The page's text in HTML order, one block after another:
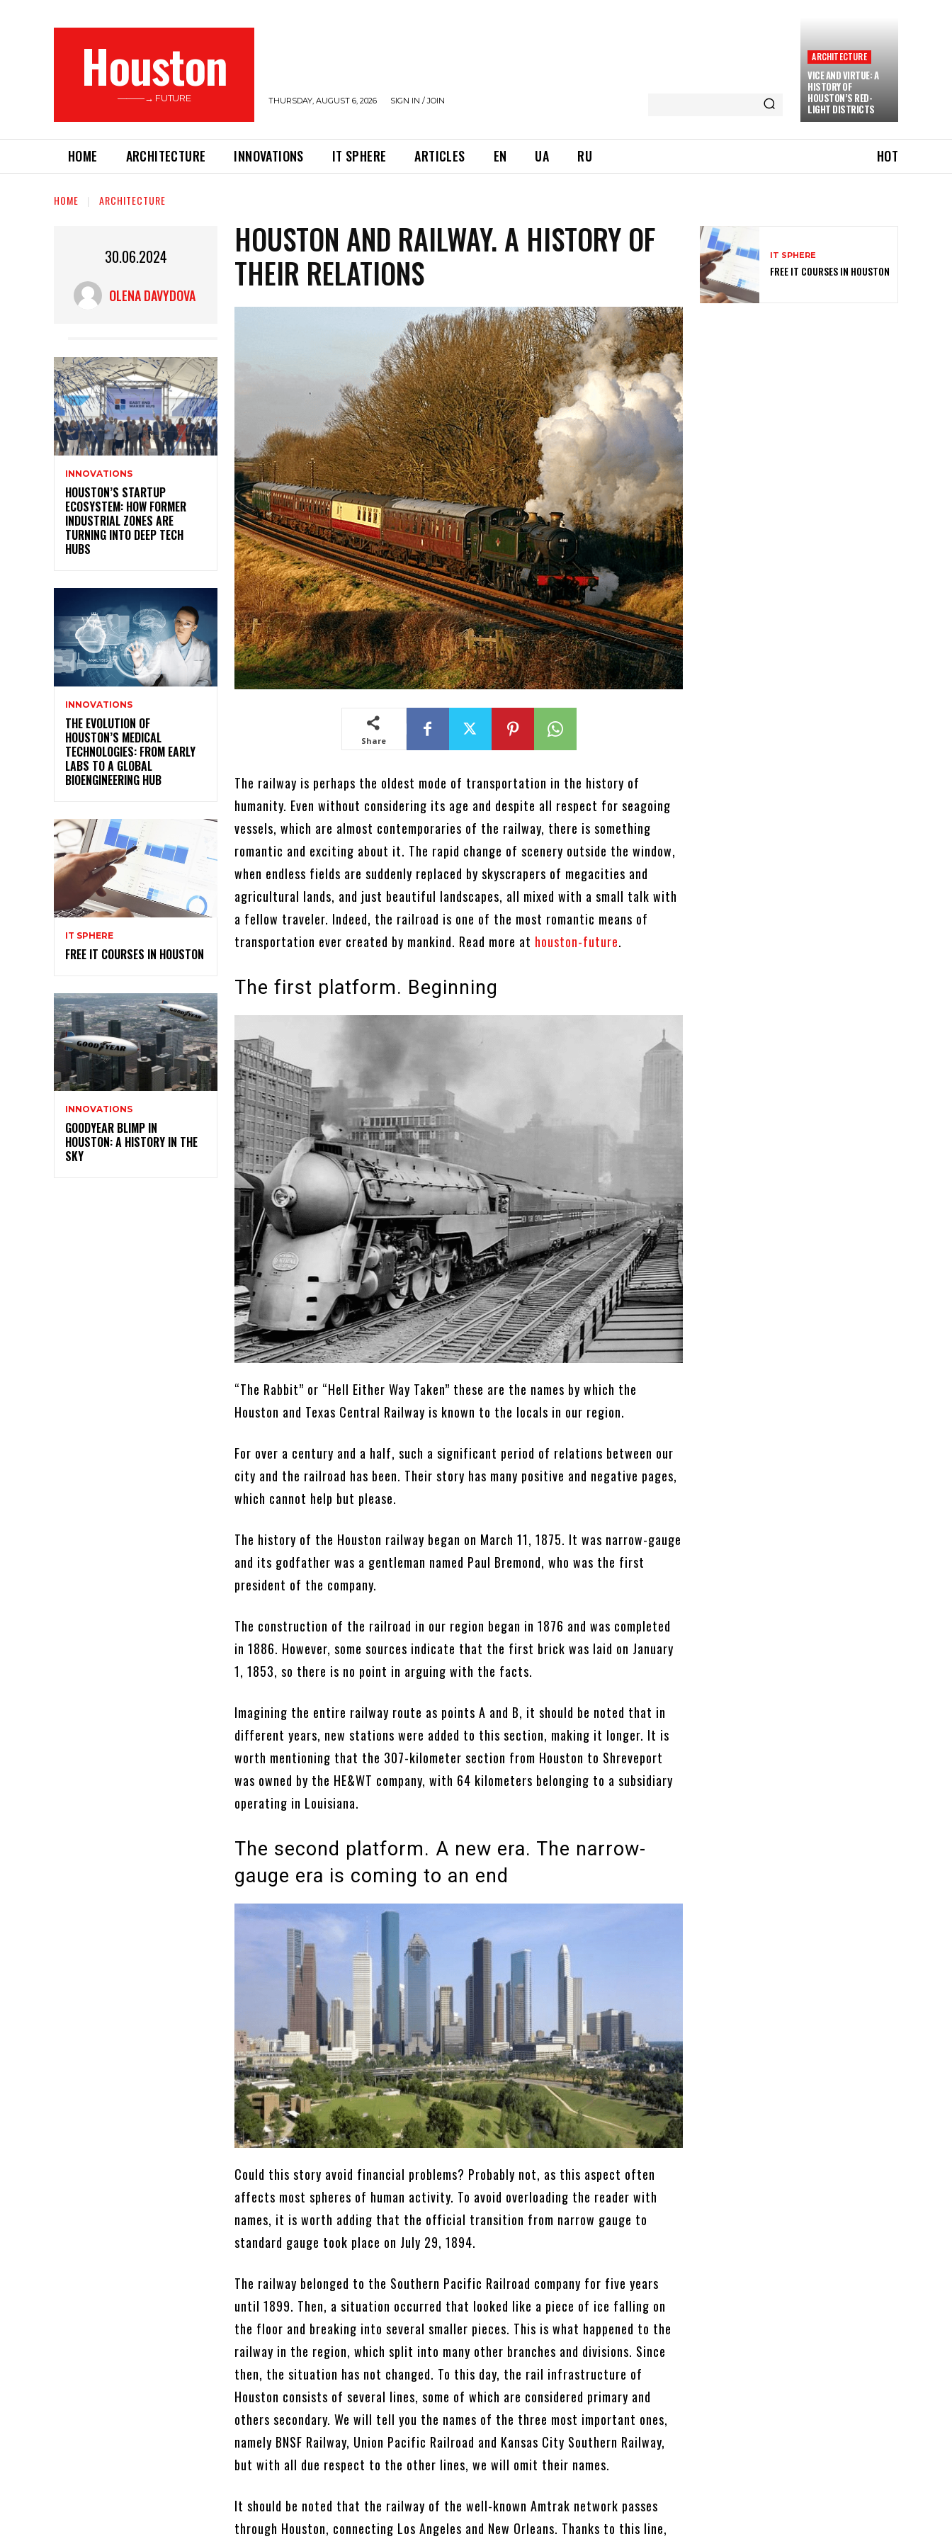
Houston
———→ FUTURE THURSDAY, AUGUST 6, 2026 SIGN IN / JOIN
ARCHITECTURE
VICE AND VIRTUE: A
HISTORY OF
HOUSTON’S RED-
LIGHT DISTRICTS
HOME ARCHITECTURE INNOVATIONS IT SPHERE ARTICLES EN UA RU HOT
HOME ARCHITECTURE
30.06.2024
OLENA DAVYDOVA
INNOVATIONS
HOUSTON’S STARTUP
ECOSYSTEM: HOW FORMER
INDUSTRIAL ZONES ARE
TURNING INTO DEEP TECH
HUBS
INNOVATIONS
THE EVOLUTION OF
HOUSTON’S MEDICAL
TECHNOLOGIES: FROM EARLY
LABS TO A GLOBAL
BIOENGINEERING HUB
IT SPHERE
FREE IT COURSES IN HOUSTON
INNOVATIONS
GOODYEAR BLIMP IN
HOUSTON: A HISTORY IN THE
SKY
HOUSTON AND RAILWAY. A HISTORY OF
THEIR RELATIONS
Share
The railway is perhaps the oldest mode of transportation in the history of
humanity. Even without considering its age and despite all respect for seagoing
vessels, which are almost contemporaries of the railway, there is something
romantic and exciting about it. The rapid change of scenery outside the window,
when endless fields are suddenly replaced by skyscrapers of megacities and
agricultural lands, and just beautiful landscapes, all mixed with a small talk with
a fellow traveler. Indeed, the railroad is one of the most romantic means of
transportation ever created by mankind. Read more at houston-future.
The first platform. Beginning
“The Rabbit” or “Hell Either Way Taken” these are the names by which the
Houston and Texas Central Railway is known to the locals in our region.
For over a century and a half, such a significant period of relations between our
city and the railroad has been. Their story has many positive and negative pages,
which cannot help but please.
The history of the Houston railway began on March 11, 1875. It was narrow-gauge
and its godfather was a gentleman named Paul Bremond, who was the first
president of the company.
The construction of the railroad in our region began in 1876 and was completed
in 1886. However, some sources indicate that the first brick was laid on January
1, 1853, so there is no point in arguing with the facts.
Imagining the entire railway route as points A and B, it should be noted that in
different years, new stations were added to this section, making it longer. It is
worth mentioning that the 307-kilometer section from Houston to Shreveport
was owned by the HE&WT company, with 64 kilometers belonging to a subsidiary
operating in Louisiana.
The second platform. A new era. The narrow-
gauge era is coming to an end
Could this story avoid financial problems? Probably not, as this aspect often
affects most spheres of human activity. To avoid overloading the reader with
names, it is worth adding that the official transition from narrow gauge to
standard gauge took place on July 29, 1894.
The railway belonged to the Southern Pacific Railroad company for five years
until 1899. Then, a situation occurred that looked like a piece of ice falling on
the floor and breaking into several smaller pieces. This is what happened to the
railway in the region, which split into many other branches and divisions. Since
then, the situation has not changed. To this day, the rail infrastructure of
Houston consists of several lines, some of which are considered primary and
others secondary. We will tell you the names of the three most important ones,
namely BNSF Railway, Union Pacific Railroad and Kansas City Southern Railway,
but with all due respect to the other lines, we will omit their names.
It should be noted that the railway of the well-known Amtrak network passes
through Houston, connecting Los Angeles and New Orleans. Thanks to this line,
IT SPHERE
FREE IT COURSES IN HOUSTON